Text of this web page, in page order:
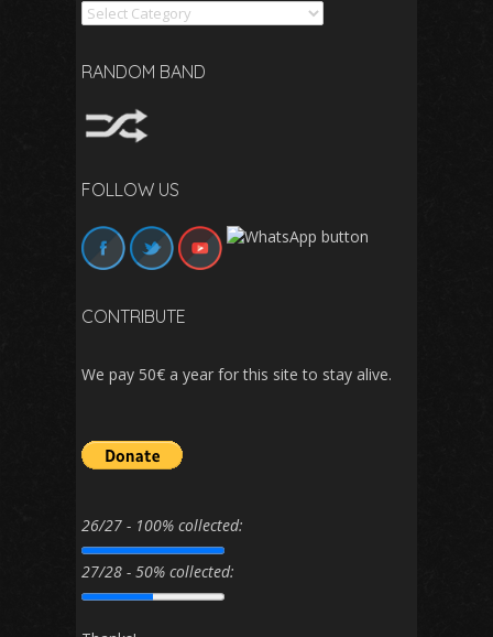
Search
RANDOM BAND
FOLLOW US
CONTRIBUTE
We pay 50€ a year for this site to stay alive.
26/27 - 100% collected:
27/28 - 50% collected: